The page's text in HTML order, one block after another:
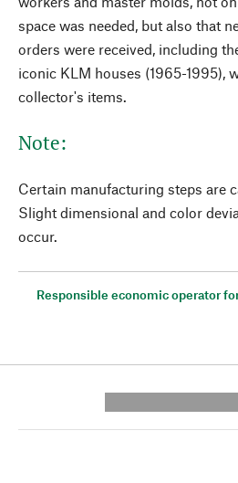
space was needed, but also that
orders were received, including
iconic KLM houses (1965-1995),
collector's items.
Note:
Certain manufacturing steps are
Slight dimensional and color
occur.
Responsible economic operator